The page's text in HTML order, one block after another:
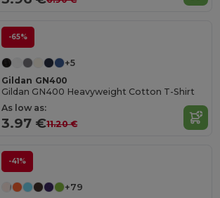
-65%
+5
Gildan GN400
Gildan GN400 Heavyweight Cotton T-Shirt
As low as:
3.97 €11.20 €
-41%
+79